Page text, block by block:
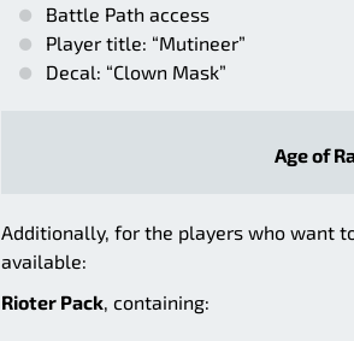
Battle Path access
Player title: “Mutineer”
Decal: “Clown Mask”
Age of
Additionally, for the players who want
available:
Rioter Pack, containing: